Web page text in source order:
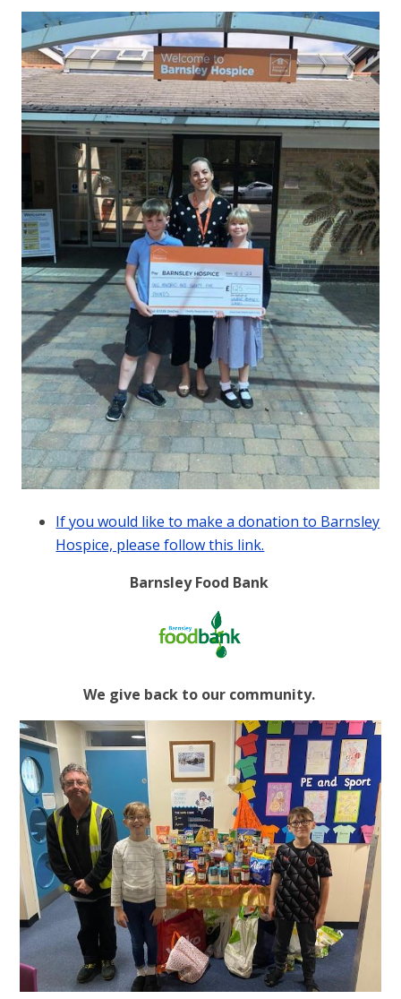
If you would like to make a donation to Barnsley
Hospice, please follow this link.
Barnsley Food Bank
We give back to our community.